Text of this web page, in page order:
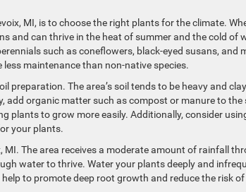
MI, is to choose the right plants for the climate.
and can thrive in the heat of summer and the cold of
such as coneflowers, black-eyed susans, and
maintenance than non-native species.
The area’s soil tends to be heavy and
organic matter such as compost or manure to the
plants to grow more easily. Additionally, consider
your plants.
The area receives a moderate amount of rainfall
water to thrive. Water your plants deeply and
to promote deep root growth and reduce the risk of